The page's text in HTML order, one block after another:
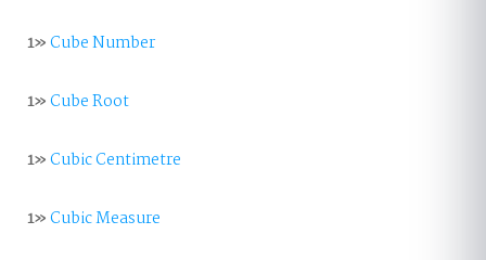
1»Cube Number
1»Cube Root
1»Cubic Centimetre
1»Cubic Measure